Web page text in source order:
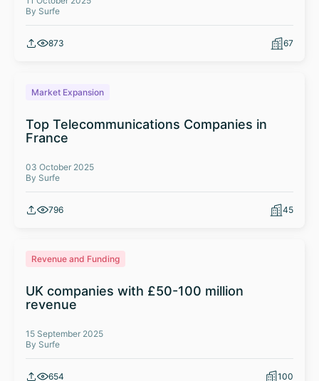
By Surfe
873 67
Market Expansion
Top Telecommunications Companies in
France
03 October 2025
By Surfe
796 45
Revenue and Funding
UK companies with £50-100 million
revenue
15 September 2025
By Surfe
654 100